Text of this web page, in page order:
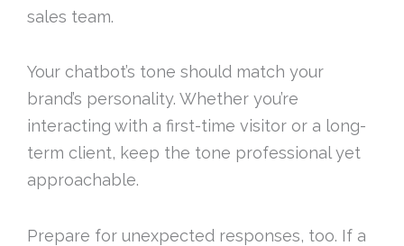
sales team.
Your chatbot’s tone should match your
brand’s personality. Whether you’re
interacting with a first-time visitor or a long-
term client, keep the tone professional yet
approachable.
Prepare for unexpected responses, too. If a